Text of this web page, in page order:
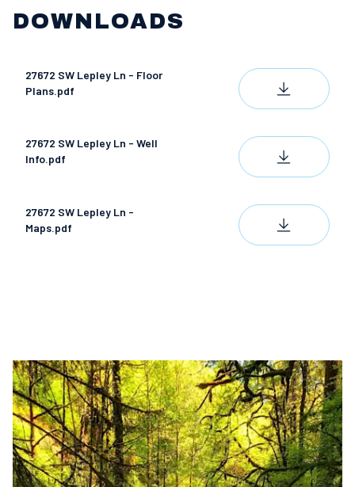
DOWNLOADS
27672 SW Lepley Ln - Floor
Plans.pdf
DOWNLOAD
27672 SW Lepley Ln - Well
Info.pdf
DOWNLOAD
27672 SW Lepley Ln -
Maps.pdf
DOWNLOAD